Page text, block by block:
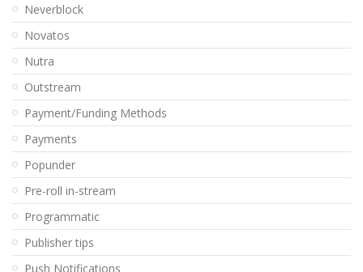
Neverblock
Novatos
Nutra
Outstream
Payment/Funding Methods
Payments
Popunder
Pre-roll in-stream
Programmatic
Publisher tips
Push Notifications